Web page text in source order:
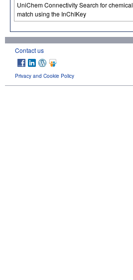
UniChem Connectivity Search for chemical
match using the InChIKey
Contact us
Privacy and Cookie Policy